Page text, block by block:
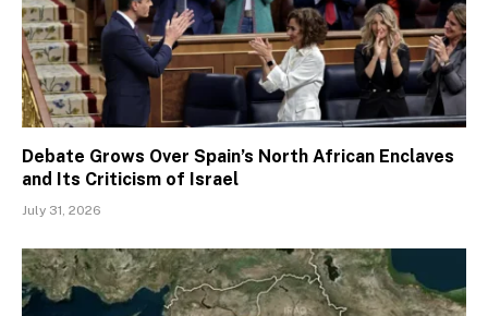
Debate Grows Over Spain’s North African Enclaves
and Its Criticism of Israel
July 31, 2026